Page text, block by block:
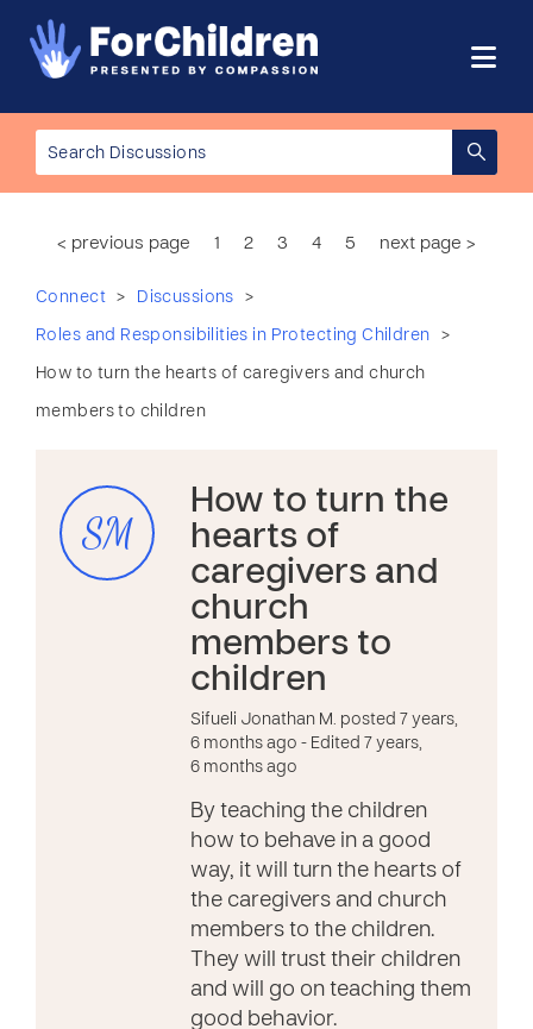
< previous page 1 2 3 4 5 next page >
Connect > Discussions >
Roles and Responsibilities in Protecting Children >
How to turn the hearts of caregivers and church
members to children
SM
How to turn the
hearts of
caregivers and
church
members to
children
Sifueli Jonathan M. posted 7 years,
6 months ago - Edited 7 years,
6 months ago
By teaching the children
how to behave in a good
way, it will turn the hearts of
the caregivers and church
members to the children.
They will trust their children
and will go on teaching them
good behavior.